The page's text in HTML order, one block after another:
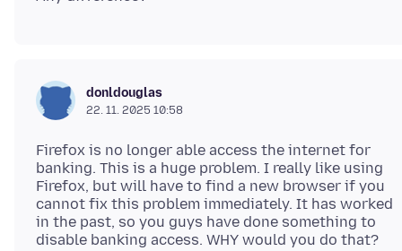
donldouglas
22. 11. 2025 10:58
Firefox is no longer able access the internet for
banking. This is a huge problem. I really like using
Firefox, but will have to find a new browser if you
cannot fix this problem immediately. It has worked
in the past, so you guys have done something to